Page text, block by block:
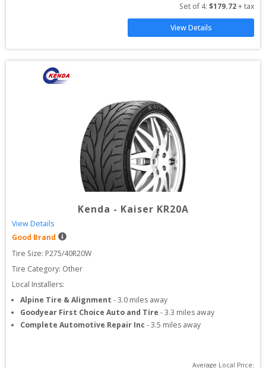
Set of 4: $179.72 + tax
View Details
Kenda - Kaiser KR20A
View Details
Good Brand
Tire Size: P275/40R20W
Tire Category: Other
Local Installers:
Alpine Tire & Alignment -3.0 miles away
Goodyear First Choice Auto and Tire -3.3 miles away
Complete Automotive Repair Inc -3.5 miles away
Average Local Price: